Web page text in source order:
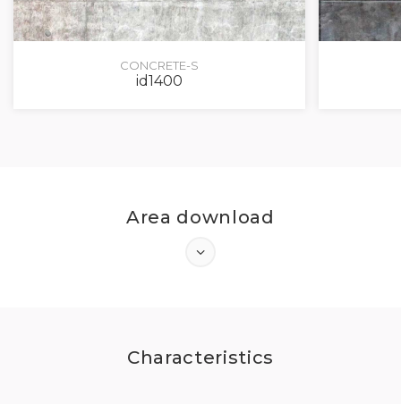
CONCRETE-S
id1400
Area download
Characteristics